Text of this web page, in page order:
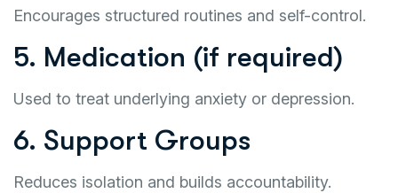
Encourages structured routines and self-control.
5. Medication (if required)
Used to treat underlying anxiety or depression.
6. Support Groups
Reduces isolation and builds accountability.